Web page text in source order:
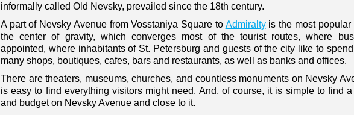
informally called Old Nevsky, prevailed since the 18th century.
A part of Nevsky Avenue from Vosstaniya Square to Admiraltyis the most popular
the center of gravity, which converges most of the tourist routes, where
appointed, where inhabitants of St. Petersburg and guests of the city like to
many shops, boutiques, cafes, bars and restaurants, as well as banks and offices.
There are theaters, museums, churches, and countless monuments on Nevsky
is easy to find everything visitors might need. And, of course, it is simple to find
and budget on Nevsky Avenue and close to it.